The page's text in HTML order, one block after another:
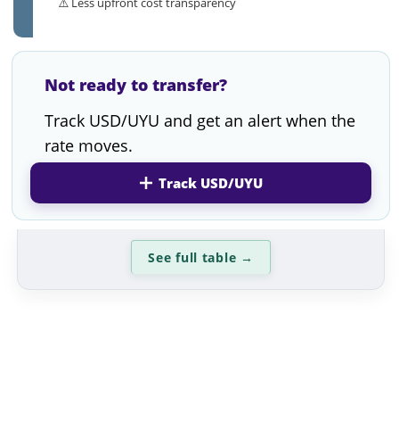
Not ready to transfer?
Track USD/UYU and get an alert when the
rate moves.
Track USD/UYU
See full table →